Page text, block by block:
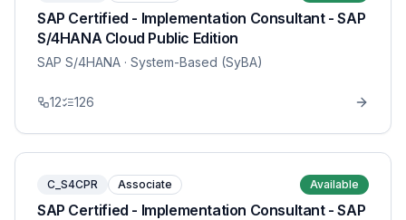
SAP Certified - Implementation Consultant - SAP
S/4HANA Cloud Public Edition
SAP S/4HANA · System-Based (SyBA)
12 126
C_S4CPR Associate Available
SAP Certified - Implementation Consultant - SAP